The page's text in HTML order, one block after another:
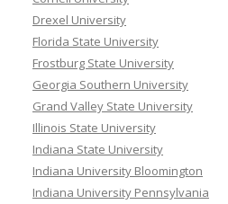
Drexel University
Florida State University
Frostburg State University
Georgia Southern University
Grand Valley State University
Illinois State University
Indiana State University
Indiana University Bloomington
Indiana University Pennsylvania